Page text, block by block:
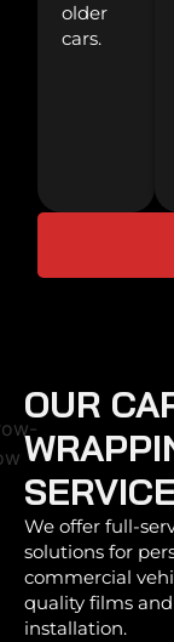
older
cars.
OUR
We offer full-
solutions for
commercial
quality films
installation.